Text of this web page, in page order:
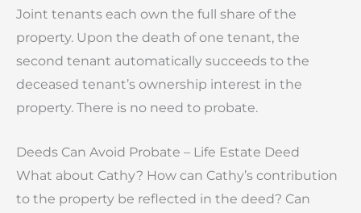
Joint tenants each own the full share of the
property. Upon the death of one tenant, the
second tenant automatically succeeds to the
deceased tenant’s ownership interest in the
property. There is no need to probate.
Deeds Can Avoid Probate – Life Estate Deed
What about Cathy? How can Cathy’s contribution
to the property be reflected in the deed? Can